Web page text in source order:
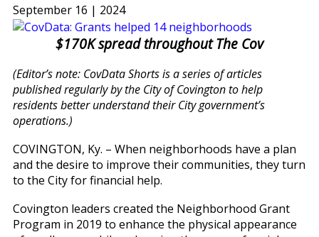
September 16 | 2024
$170K spread throughout The Cov
(Editor’s note: CovData Shorts is a series of articles
published regularly by the City of Covington to help
residents better understand their City government’s
operations.)
COVINGTON, Ky. – When neighborhoods have a plan
and the desire to improve their communities, they turn
to the City for financial help.
Covington leaders created the Neighborhood Grant
Program in 2019 to enhance the physical appearance